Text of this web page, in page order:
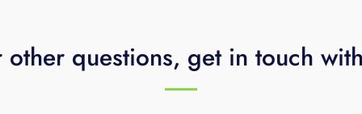
other questions, get in touch